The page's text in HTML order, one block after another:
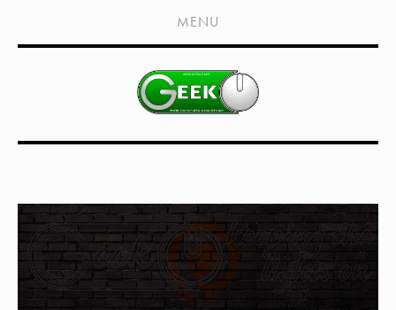
HOME
SHOWS
LIVE EVENTS
MEDIA COVERAGE
DRAGON CON COVERAGE
EXTERNAL LINKS
MENU